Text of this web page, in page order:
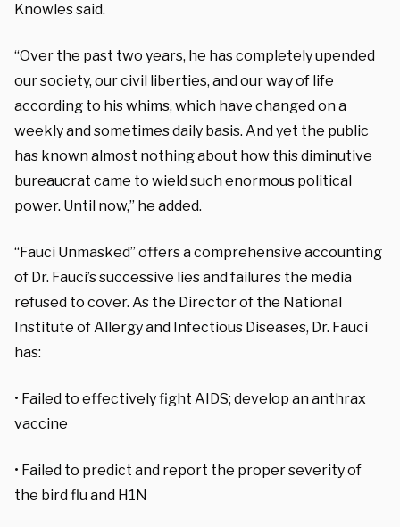
Knowles said.
“Over the past two years, he has completely upended
our society, our civil liberties, and our way of life
according to his whims, which have changed on a
weekly and sometimes daily basis. And yet the public
has known almost nothing about how this diminutive
bureaucrat came to wield such enormous political
power. Until now,” he added.
“Fauci Unmasked” offers a comprehensive accounting
of Dr. Fauci’s successive lies and failures the media
refused to cover. As the Director of the National
Institute of Allergy and Infectious Diseases, Dr. Fauci
has:
• Failed to effectively fight AIDS; develop an anthrax
vaccine
• Failed to predict and report the proper severity of
the bird flu and H1N